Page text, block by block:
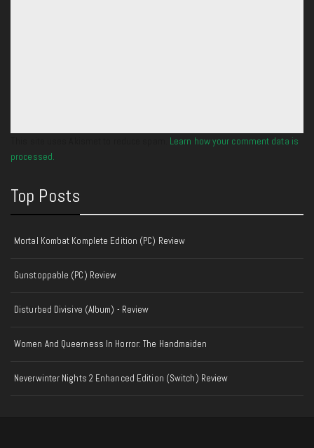
Learn how your comment data is
processed.
Top Posts
Mortal Kombat Komplete Edition (PC) Review
Gunstoppable (PC) Review
Disturbed Divisive (Album) - Review
Women And Queerness In Horror: The Handmaiden
Neverwinter Nights 2 Enhanced Edition (Switch) Review